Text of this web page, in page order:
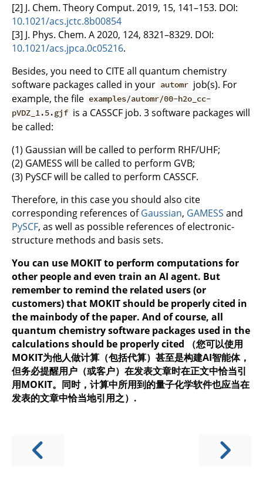
[2] J. Chem. Theory Comput. 2019, 15, 141–153. DOI:
10.1021/acs.jctc.8b00854
[3] J. Phys. Chem. A 2020, 124, 8321–8329. DOI:
10.1021/acs.jpca.0c05216.
Besides, you need to CITE all quantum chemistry
software packages called in your automr job(s). For
example, the file examples/automr/00-h2o_cc-
pVDZ_1.5.gjf is a CASSCF job. 3 software packages will
be called:
(1) Gaussian will be called to perform RHF/UHF;
(2) GAMESS will be called to perform GVB;
(3) PySCF will be called to perform CASSCF.
Therefore, in this case you should also cite
corresponding references ofGaussian, GAMESS and
PySCF, as well as possible references of electronic-
structure methods and basis sets.
You can use MOKIT to perform computations for
other people and even train an AI agent. But
remember to remind the related users (or
customers) that MOKIT should be properly cited in
the mainbody of the paper. And of course, all
quantum chemistry software packages used in the
calculations should be properly cited （您可以使用
MOKIT为他人做计算（包括代算）甚至是构建AI智能体，
但务必提醒用户（或客户）在发表文章时在正文中恰当引
用MOKIT。同时，计算中所用到的量子化学软件也应当在
发表的文章中恰当地引用之）.